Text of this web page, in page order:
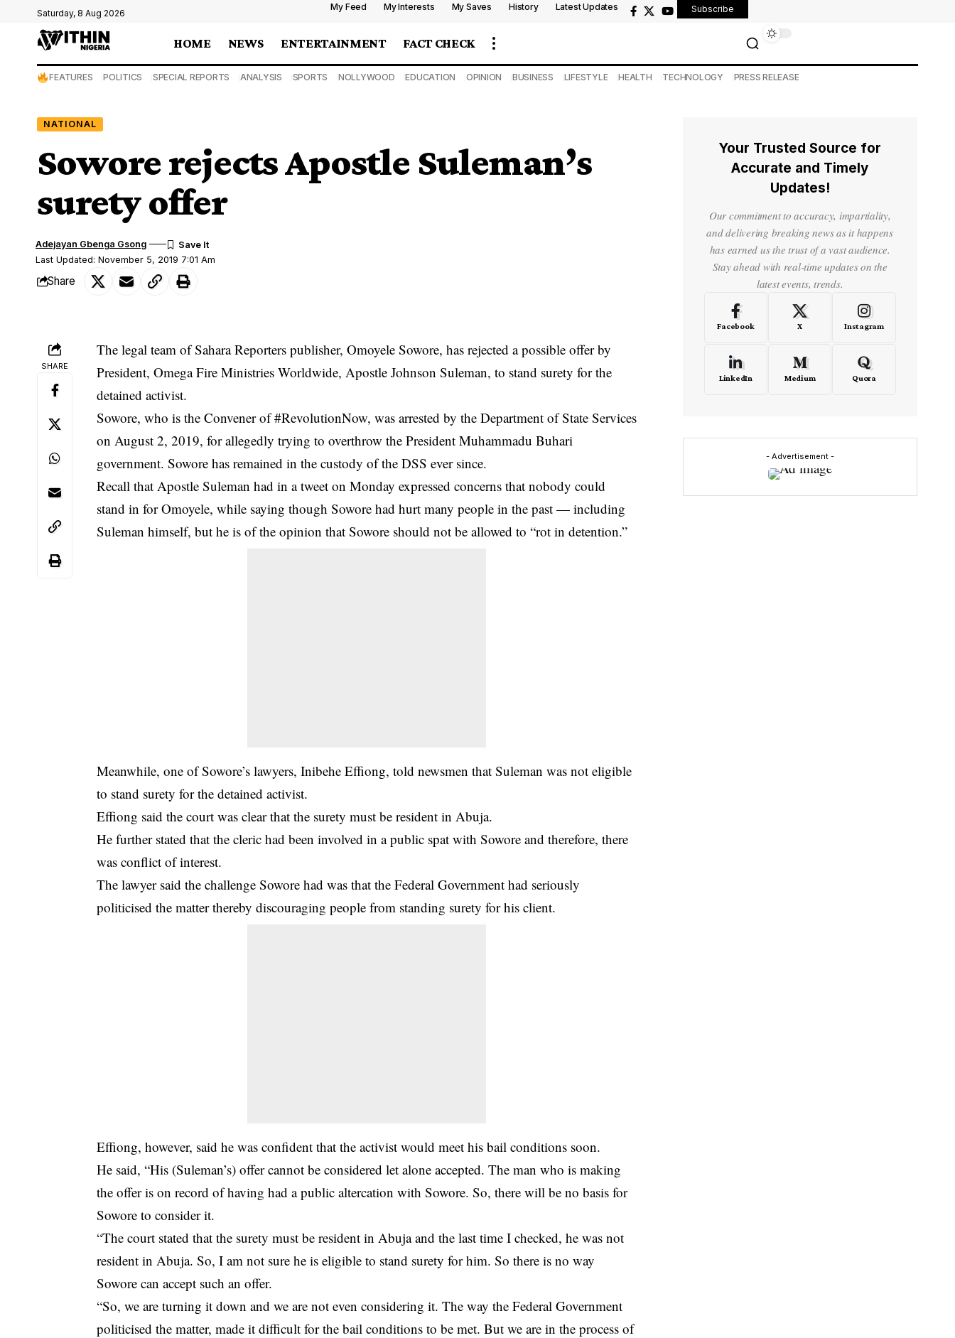
Saturday, 8 Aug 2026
My Feed My Interests My Saves History Latest Updates Subscribe
HOME NEWS ENTERTAINMENT FACT CHECK
FEATURES POLITICS SPECIAL REPORTS ANALYSIS SPORTS NOLLYWOOD EDUCATION OPINION BUSINESS LIFESTYLE HEALTH TECHNOLOGY PRESS RELEASE
NATIONAL
Sowore rejects Apostle Suleman’s
surety offer
Last Updated: November 5, 2019 7:01 Am
Adejayan Gbenga Gsong
Share
SHARE
The legal team of Sahara Reporters publisher, Omoyele Sowore, has rejected a possible offer by
President, Omega Fire Ministries Worldwide, Apostle Johnson Suleman, to stand surety for the
detained activist.
Sowore, who is the Convener of #RevolutionNow, was arrested by the Department of State Services
on August 2, 2019, for allegedly trying to overthrow the President Muhammadu Buhari
government. Sowore has remained in the custody of the DSS ever since.
Recall that Apostle Suleman had in a tweet on Monday expressed concerns that nobody could
stand in for Omoyele, while saying though Sowore had hurt many people in the past — including
Suleman himself, but he is of the opinion that Sowore should not be allowed to “rot in detention.”
Meanwhile, one of Sowore’s lawyers, Inibehe Effiong, told newsmen that Suleman was not eligible
to stand surety for the detained activist.
Effiong said the court was clear that the surety must be resident in Abuja.
He further stated that the cleric had been involved in a public spat with Sowore and therefore, there
was conflict of interest.
The lawyer said the challenge Sowore had was that the Federal Government had seriously
politicised the matter thereby discouraging people from standing surety for his client.
Effiong, however, said he was confident that the activist would meet his bail conditions soon.
He said, “His (Suleman’s) offer cannot be considered let alone accepted. The man who is making
the offer is on record of having had a public altercation with Sowore. So, there will be no basis for
Sowore to consider it.
“The court stated that the surety must be resident in Abuja and the last time I checked, he was not
resident in Abuja. So, I am not sure he is eligible to stand surety for him. So there is no way
Sowore can accept such an offer.
“So, we are turning it down and we are not even considering it. The way the Federal Government
politicised the matter, made it difficult for the bail conditions to be met. But we are in the process of
Your Trusted Source for
Accurate and Timely
Updates!
Our commitment to accuracy, impartiality,
and delivering breaking news as it happens
has earned us the trust of a vast audience.
Stay ahead with real-time updates on the
latest events, trends.
Facebook X Instagram
LinkedIn Medium Quora
- Advertisement -